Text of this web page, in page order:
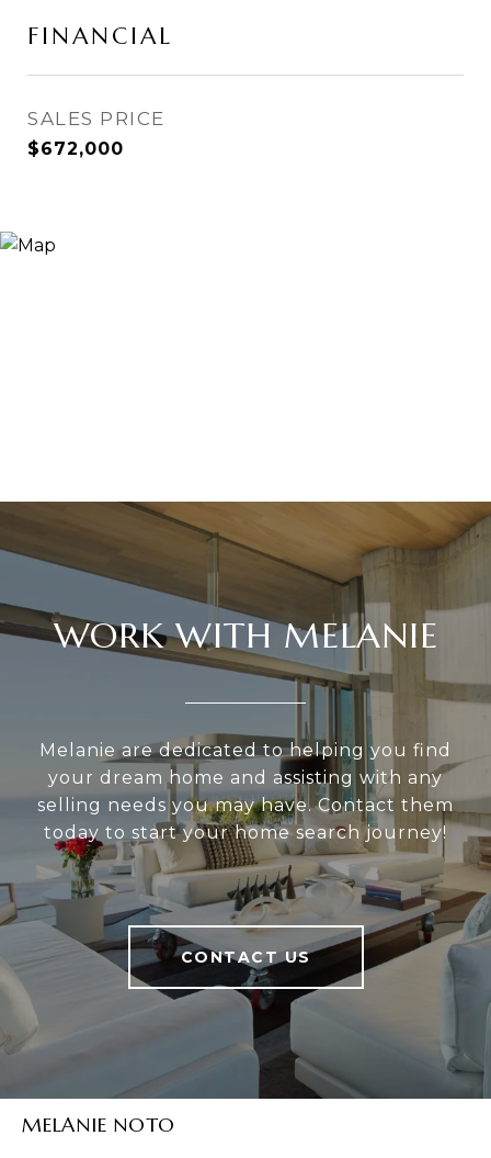
FINANCIAL
SALES PRICE
$672,000
WORK WITH MELANIE
Melanie are dedicated to helping you find
your dream home and assisting with any
selling needs you may have. Contact them
today to start your home search journey!
CONTACT US
MELANIE NOTO